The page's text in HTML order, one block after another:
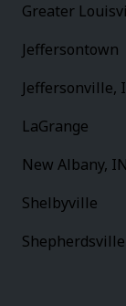
Greater
Jeffersontown
Jeffersonville,
LaGrange
New Albany, IN
Shelbyville
Shepherdsville